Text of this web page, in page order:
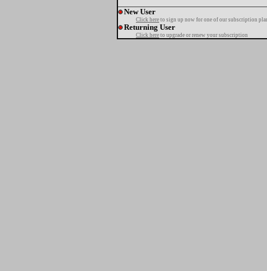
New User
Click here to sign up now for one of our subscription
Returning User
Click here to upgrade or renew your subscription